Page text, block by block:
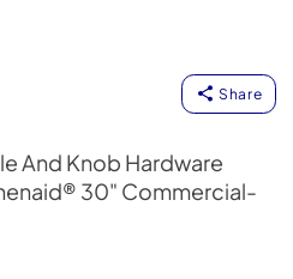
Share
And Knob Hardware
30" Commercial-